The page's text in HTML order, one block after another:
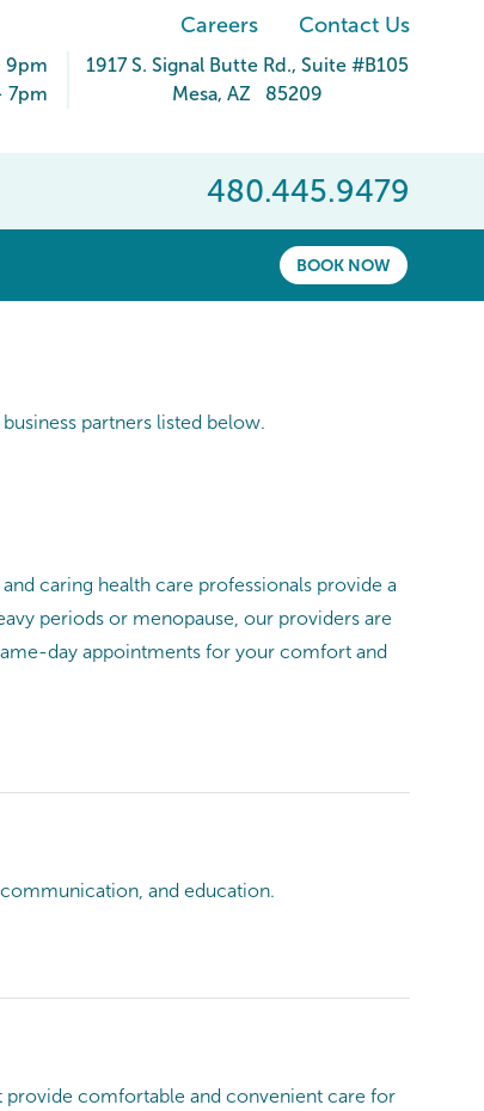
Careers Contact Us
9pm
7pm
1917 S. Signal Butte Rd., Suite #B105
Mesa, AZ 85209
480.445.9479
BOOK NOW
partners listed below.
caring health care professionals provide a
periods or menopause, our providers are
day appointments for your comfort and
and education.
provide comfortable and convenient care for